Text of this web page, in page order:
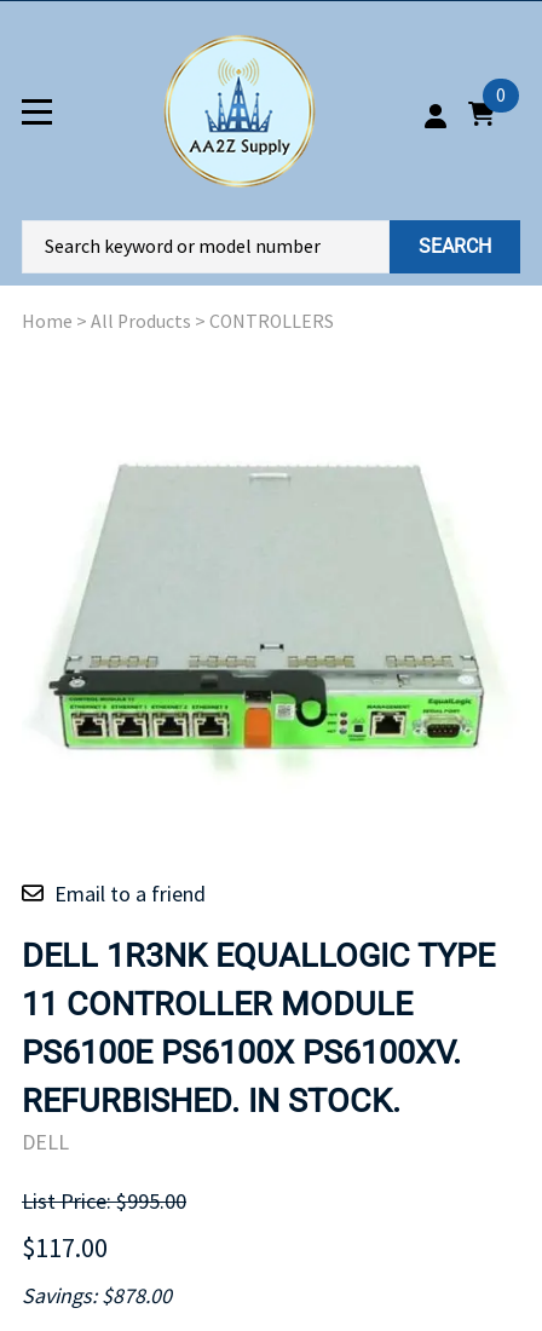
0
SEARCH
Home > All Products > CONTROLLERS
Email to a friend
DELL 1R3NK EQUALLOGIC TYPE
11 CONTROLLER MODULE
PS6100E PS6100X PS6100XV.
REFURBISHED. IN STOCK.
DELL
List Price: $995.00
$117.00
Savings: $878.00